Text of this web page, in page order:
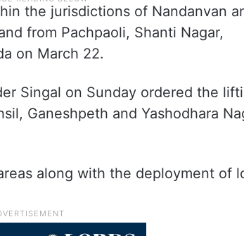
the jurisdictions of Nandanvan
from Pachpaoli, Shanti Nagar,
on March 22.
Singal on Sunday ordered the
Ganeshpeth and Yashodhara
along with the deployment of